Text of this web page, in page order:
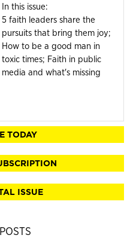
In this issue:
5 faith leaders share the
pursuits that bring them joy;
How to be a good man in
toxic times; Faith in public
media and what's missing
TODAY
ISSUE